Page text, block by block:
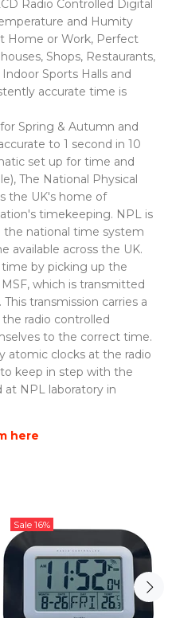
Radio Controlled Digital
and Humity
Home or Work, Perfect
Shops, Restaurants,
Sports Halls and
accurate time is
Spring & Autumn and
to 1 second in 10
set up for time and
The National Physical
the UK's home of
timekeeping. NPL is
the national time system
available across the UK.
by picking up the
which is transmitted
transmission carries a
radio controlled
to the correct time.
atomic clocks at the radio
keep in step with the
NPL laboratory in
here
Sale 16%